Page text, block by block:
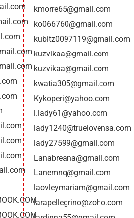
kmorre65@gmail.com
ko066760@gmail.com
kubitz0097119@gmail.com
kuzvikaa@gmail.com
kuzvikaa@gmail.com
kwatia305@gmail.com
Kykoperi@yahoo.com
l.lady61@yahoo.com
lady1240@truelovensa.com
lady27599@gmail.com
Lanabreana@gmail.com
Lanemnq@gmail.com
laovleymariam@gmail.com
larapellegrino@zoho.com